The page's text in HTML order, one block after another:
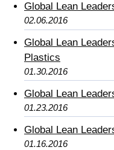
Global Lean
02.06.2016
Global Lean
Plastics
01.30.2016
Global Lean
01.23.2016
Global Lean
01.16.2016